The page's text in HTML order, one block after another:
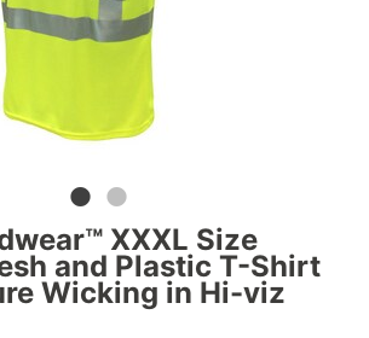
XXXL Size
and Plastic T-Shirt
Wicking in Hi-viz